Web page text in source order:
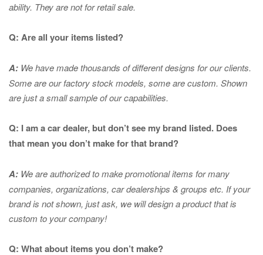
ability. They are not for retail sale.
Q: Are all your items listed?
A: We have made thousands of different designs for our clients.
Some are our factory stock models, some are custom. Shown
are just a small sample of our capabilities.
Q: I am a car dealer, but don’t see my brand listed. Does
that mean you don’t make for that brand?
A: We are authorized to make promotional items for many
companies, organizations, car dealerships & groups etc. If your
brand is not shown, just ask, we will design a product that is
custom to your company!
Q: What about items you don’t make?